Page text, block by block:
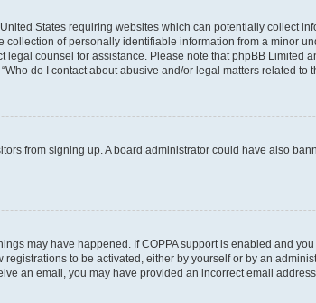
States requiring websites which can potentially collect
of personally identifiable information from a minor
counsel for assistance. Please note that phpBB Limited
do I contact about abusive and/or legal matters related to
from signing up. A board administrator could have also
may have happened. If COPPA support is enabled and
to be activated, either by yourself or by an
an email, you may have provided an incorrect email